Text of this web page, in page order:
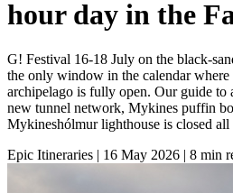
hour day in the
G! Festival 16-18 July on the black-
the only window in the calendar where
archipelago is fully open. Our guide to
new tunnel network, Mykines puffin
Mykineshólmur lighthouse is closed all
Epic Itineraries | 16 May 2026 | 8 min